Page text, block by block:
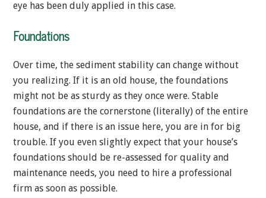
eye has been duly applied in this case.
Foundations
Over time, the sediment stability can change without
you realizing. If it is an old house, the foundations
might not be as sturdy as they once were. Stable
foundations are the cornerstone (literally) of the entire
house, and if there is an issue here, you are in for big
trouble. If you even slightly expect that your house’s
foundations should be re-assessed for quality and
maintenance needs, you need to hire a professional
firm as soon as possible.